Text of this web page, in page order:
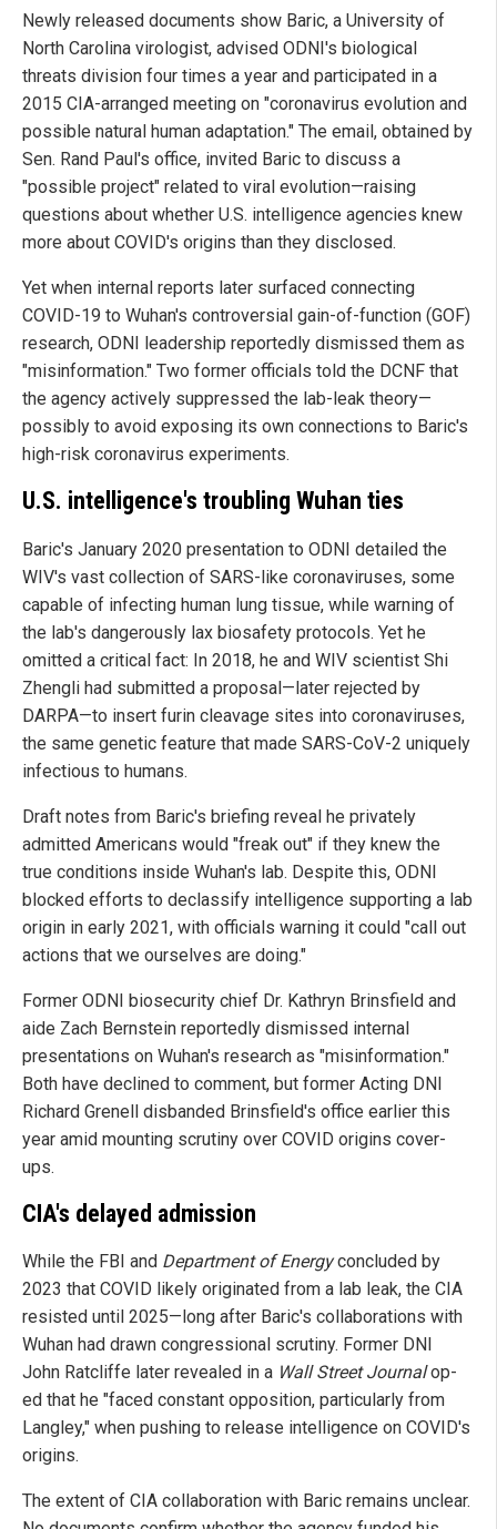
Newly released documents show Baric, a University of
North Carolina virologist, advised ODNI's biological
threats division four times a year and participated in a
2015 CIA-arranged meeting on "coronavirus evolution and
possible natural human adaptation." The email, obtained by
Sen. Rand Paul's office, invited Baric to discuss a
"possible project" related to viral evolution—raising
questions about whether U.S. intelligence agencies knew
more about COVID's origins than they disclosed.
Yet when internal reports later surfaced connecting
COVID-19 to Wuhan's controversial gain-of-function (GOF)
research, ODNI leadership reportedly dismissed them as
"misinformation." Two former officials told the DCNF that
the agency actively suppressed the lab-leak theory—
possibly to avoid exposing its own connections to Baric's
high-risk coronavirus experiments.
U.S. intelligence's troubling Wuhan ties
Baric's January 2020 presentation to ODNI detailed the
WIV's vast collection of SARS-like coronaviruses, some
capable of infecting human lung tissue, while warning of
the lab's dangerously lax biosafety protocols. Yet he
omitted a critical fact: In 2018, he and WIV scientist Shi
Zhengli had submitted a proposal—later rejected by
DARPA—to insert furin cleavage sites into coronaviruses,
the same genetic feature that made SARS-CoV-2 uniquely
infectious to humans.
Draft notes from Baric's briefing reveal he privately
admitted Americans would "freak out" if they knew the
true conditions inside Wuhan's lab. Despite this, ODNI
blocked efforts to declassify intelligence supporting a lab
origin in early 2021, with officials warning it could "call out
actions that we ourselves are doing."
Former ODNI biosecurity chief Dr. Kathryn Brinsfield and
aide Zach Bernstein reportedly dismissed internal
presentations on Wuhan's research as "misinformation."
Both have declined to comment, but former Acting DNI
Richard Grenell disbanded Brinsfield's office earlier this
year amid mounting scrutiny over COVID origins cover-
ups.
CIA's delayed admission
While the FBI and Department of Energyconcluded by
2023 that COVID likely originated from a lab leak, the CIA
resisted until 2025—long after Baric's collaborations with
Wuhan had drawn congressional scrutiny. Former DNI
John Ratcliffe later revealed in a Wall Street Journalop-
ed that he "faced constant opposition, particularly from
Langley," when pushing to release intelligence on COVID's
origins.
The extent of CIA collaboration with Baric remains unclear.